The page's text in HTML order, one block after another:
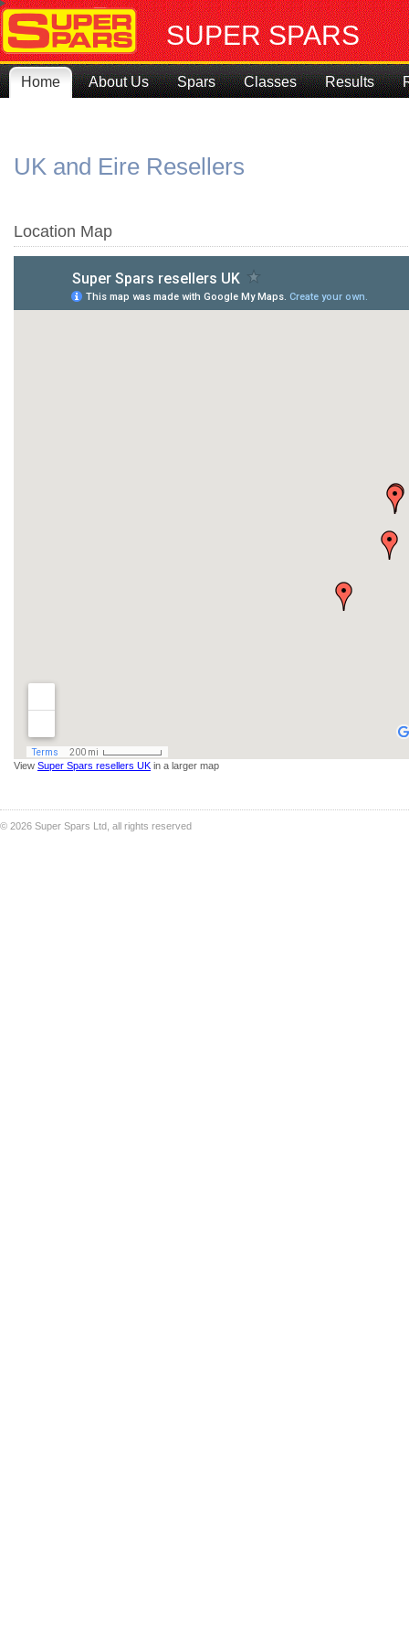
SUPER SPARS
Home About Us Spars Classes Results
UK and Eire Resellers
Location Map
View Super Spars resellers UK in a larger map
© 2026 Super Spars Ltd, all rights reserved